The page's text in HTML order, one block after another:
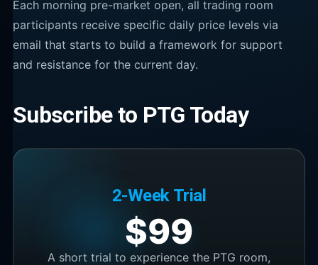
Each morning pre-market open, all trading room
participants receive specific daily price levels via
email that starts to build a framework for support
and resistance for the current day.
Subscribe to PTG Today
2-Week Trial
$99
A short trial to experience the PTG room,